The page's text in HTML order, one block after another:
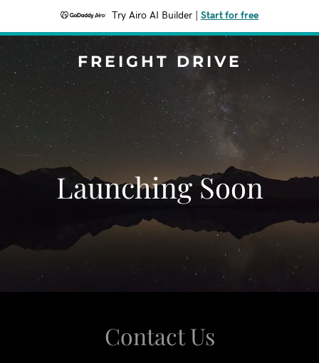
Try Airo AI Builder Start for free
FREIGHT DRIVE
Launching Soon
Contact Us